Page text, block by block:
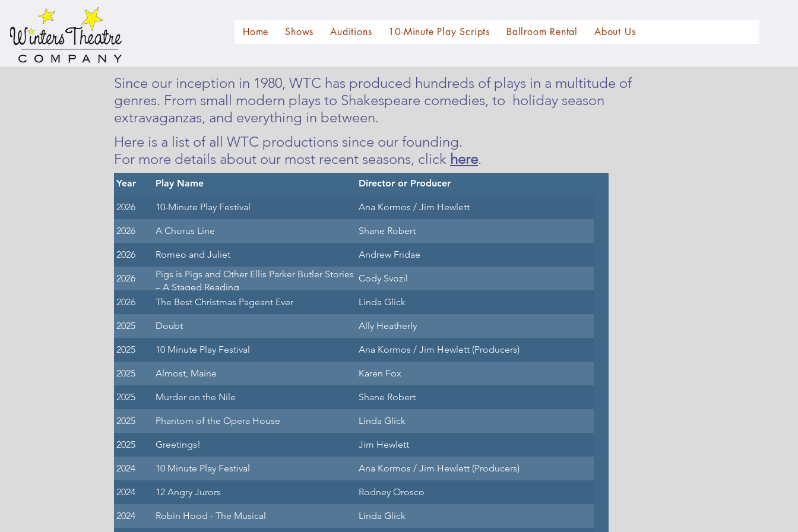
Home Shows Auditions 10-Minute Play Scripts Ballroom Rental About Us
Since our inception in 1980, WTC has produced hundreds of plays in a multitude of
genres. From small modern plays to Shakespeare comedies, to holiday season
extravaganzas, and everything in between.
Here is a list of all WTC productions since our founding.
For more details about our most recent seasons, click here.
Year Play Name Director or Producer
2026 10-Minute Play Festival Ana Kormos / Jim Hewlett
2026 A Chorus Line Shane Robert
2026 Romeo and Juliet Andrew Fridae
2026
Pigs is Pigs and Other Ellis Parker Butler Stories
– A Staged Reading
Cody Svozil
2026 The Best Christmas Pageant Ever Linda Glick
2025 Doubt Ally Heatherly
2025 10 Minute Play Festival Ana Kormos / Jim Hewlett (Producers)
2025 Almost, Maine Karen Fox
2025 Murder on the Nile Shane Robert
2025 Phantom of the Opera House Linda Glick
2025 Greetings! Jim Hewlett
2024 10 Minute Play Festival Ana Kormos / Jim Hewlett (Producers)
2024 12 Angry Jurors Rodney Orosco
2024 Robin Hood - The Musical Linda Glick